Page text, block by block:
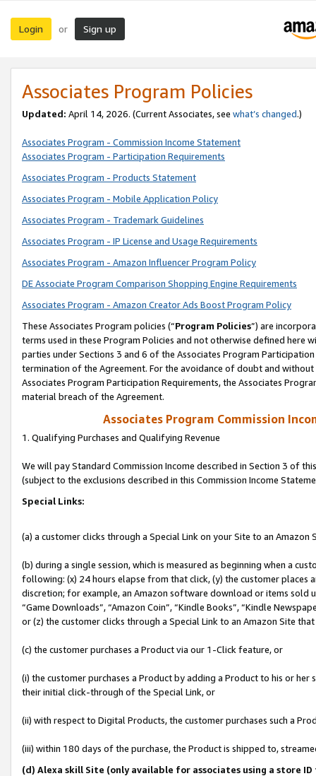
Login or Sign up
Associates Program Policies
Updated: April 14, 2026. (Current Associates, see what’s changed.)
Associates Program - Commission Income Statement
Associates Program - Participation Requirements
Associates Program - Products Statement
Associates Program - Mobile Application Policy
Associates Program - Trademark Guidelines
Associates Program - IP License and Usage Requirements
Associates Program - Amazon Influencer Program Policy
DE Associate Program Comparison Shopping Engine Requirements
Associates Program - Amazon Creator Ads Boost Program Policy
These Associates Program policies (“Program Policies”) are
terms used in these Program Policies and not otherwise defined
parties under Sections 3 and 6 of the Associates Program
termination of the Agreement. For the avoidance of doubt and
Associates Program Participation Requirements, the Associates
material breach of the Agreement.
Associates Program Commission
1. Qualifying Purchases and Qualifying Revenue
We will pay Standard Commission Income described in Section 3 of
(subject to the exclusions described in this Commission Income
Special Links:
(a) a customer clicks through a Special Link on your Site to an Amazon
(b) during a single session, which is measured as beginning when a
following: (x) 24 hours elapse from that click, (y) the customer
discretion; for example, an Amazon software download or items sold
“Game Downloads”, “Amazon Coin”, “Kindle Books”, “Kindle
or (z) the customer clicks through a Special Link to an Amazon Site
(c) the customer purchases a Product via our 1-Click feature, or
(i) the customer purchases a Product by adding a Product to his or
their initial click-through of the Special Link, or
(ii) with respect to Digital Products, the customer purchases such a
(iii) within 180 days of the purchase, the Product is shipped to,
(d) Alexa skill Site (only available for associates using a store